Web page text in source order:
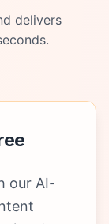
delivers
our AI-